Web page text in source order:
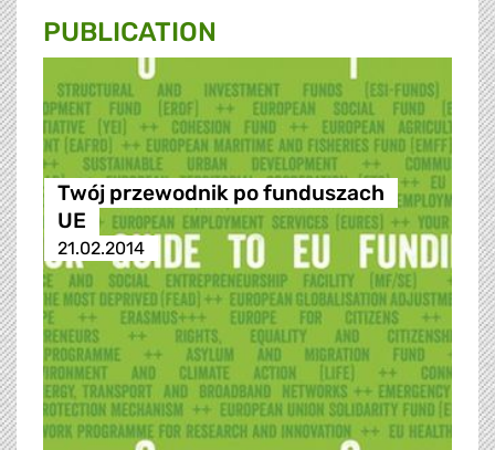
PUBLICATION
Twój przewodnik po funduszach
UE
21.02.2014